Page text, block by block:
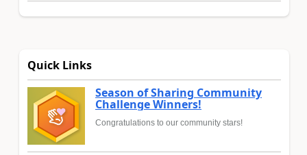
Quick Links
Season of Sharing Community
Challenge Winners!
Congratulations to our community stars!